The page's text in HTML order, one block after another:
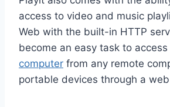
access to video and music
Web with the built-in HTTP
become an easy task to access
computer from any remote
portable devices through a